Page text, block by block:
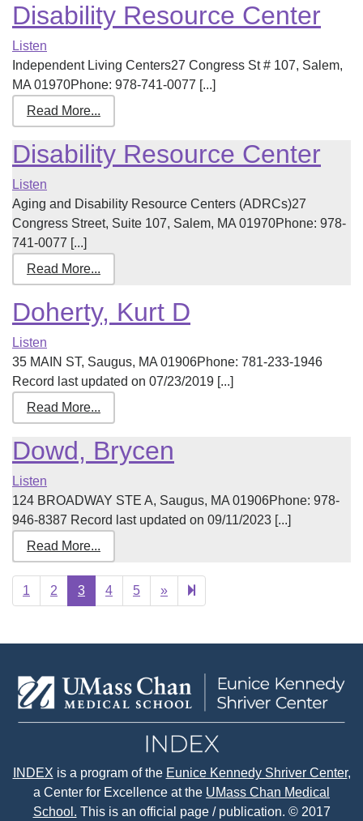
Disability Resource Center
Listen
Independent Living Centers27 Congress St # 107, Salem,
MA 01970Phone: 978-741-0077 [...]
Read More...
Disability Resource Center
Listen
Aging and Disability Resource Centers (ADRCs)27
Congress Street, Suite 107, Salem, MA 01970Phone: 978-
741-0077 [...]
Read More...
Doherty, Kurt D
Listen
35 MAIN ST, Saugus, MA 01906Phone: 781-233-1946
Record last updated on 07/23/2019 [...]
Read More...
Dowd, Brycen
Listen
124 BROADWAY STE A, Saugus, MA 01906Phone: 978-
946-8387 Record last updated on 09/11/2023 [...]
Read More...
1 2 3 4 5 »Next
page
12
INDEX is a program of the Eunice Kennedy Shriver Center,
a Center for Excellence at the UMass Chan Medical
School. This is an official page / publication. © 2017